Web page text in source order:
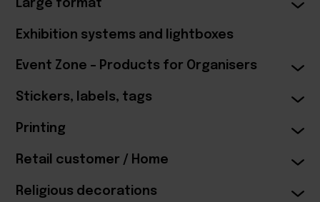
Large format
Exhibition systems and lightboxes
Event Zone – Products for Organisers
Stickers, labels, tags
Printing
Retail customer / Home
Religious decorations